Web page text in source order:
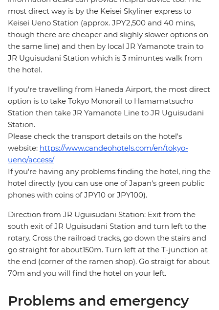
most direct way is by the Keisei Skyliner express to
Keisei Ueno Station (approx. JPY2,500 and 40 mins,
though there are cheaper and slighly slower options on
the same line) and then by local JR Yamanote train to
JR Uguisudani Station which is 3 minuntes walk from
the hotel.
If you're travelling from Haneda Airport, the most direct
option is to take Tokyo Monorail to Hamamatsucho
Station then take JR Yamanote Line to JR Uguisudani
Station.
Please check the transport details on the hotel's
website: https://www.candeohotels.com/en/tokyo-
ueno/access/
If you're having any problems finding the hotel, ring the
hotel directly (you can use one of Japan's green public
phones with coins of JPY10 or JPY100).
Direction from JR Uguisudani Station: Exit from the
south exit of JR Uguisudani Station and turn left to the
rotary. Cross the railroad tracks, go down the stairs and
go straight for about150m. Turn left at the T-junction at
the end (corner of the ramen shop). Go straigt for about
70m and you will find the hotel on your left.
Problems and emergency